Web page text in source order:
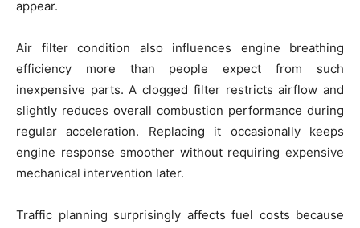
appear.
Air filter condition also influences engine breathing
efficiency more than people expect from such
inexpensive parts. A clogged filter restricts airflow and
slightly reduces overall combustion performance during
regular acceleration. Replacing it occasionally keeps
engine response smoother without requiring expensive
mechanical intervention later.
Traffic planning surprisingly affects fuel costs because